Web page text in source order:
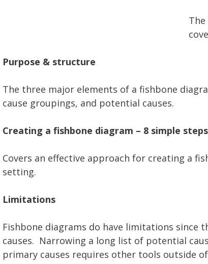
Purpose & structure
The three major elements of a fishbone
cause groupings, and potential causes.
Creating a fishbone diagram – 8 simple steps
Covers an effective approach for creating a
setting.
Limitations
Fishbone diagrams do have limitations since
causes. Narrowing a long list of potential
primary causes requires other tools outside